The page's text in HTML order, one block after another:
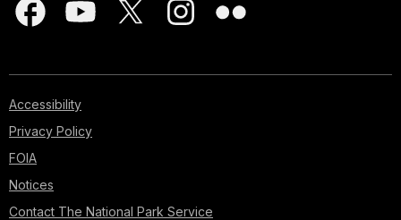
Accessibility
Privacy Policy
FOIA
Notices
Contact The National Park Service